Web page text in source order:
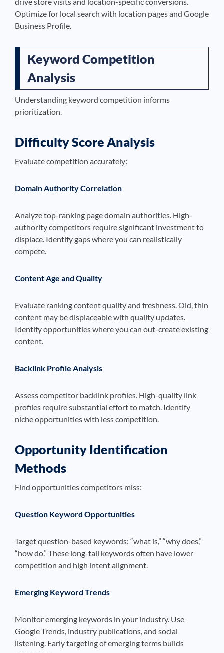
Optimize for local search with location pages and Google
Business Profile.
Keyword Competition
Analysis
Understanding keyword competition informs
prioritization.
Difficulty Score Analysis
Evaluate competition accurately:
Domain Authority Correlation
Analyze top-ranking page domain authorities. High-
authority competitors require significant investment to
displace. Identify gaps where you can realistically
compete.
Content Age and Quality
Evaluate ranking content quality and freshness. Old, thin
content may be displaceable with quality updates.
Identify opportunities where you can out-create existing
content.
Backlink Profile Analysis
Assess competitor backlink profiles. High-quality link
profiles require substantial effort to match. Identify
niche opportunities with less competition.
Opportunity Identification
Methods
Find opportunities competitors miss:
Question Keyword Opportunities
Target question-based keywords: “what is,” “why does,”
“how do.” These long-tail keywords often have lower
competition and high intent alignment.
Emerging Keyword Trends
Monitor emerging keywords in your industry. Use
Google Trends, industry publications, and social
listening. Early targeting of emerging terms builds